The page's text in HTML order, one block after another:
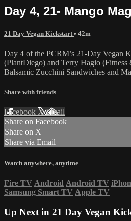
Day 4, 21- Mango
21 Day Vegan Kickstart • 42m
Day 4 of the PCRM’s 21-Day Vegan
(PlantDiego) and Terry Hagio
Balsamic Zucchini Sandwiches and
Share with friends
Facebook XEmail
Share on Facebook
Share on X
Share via Email
Watch anywhere, anytime
Fire TV Android Android TV
Samsung Smart TV Apple TV
Up Next in 21 Day Vegan